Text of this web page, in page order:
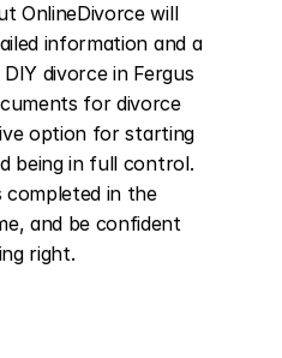
OnlineDivorce will
information and a
divorce in Fergus
for divorce
option for starting
being in full control.
in the
and be confident
right.